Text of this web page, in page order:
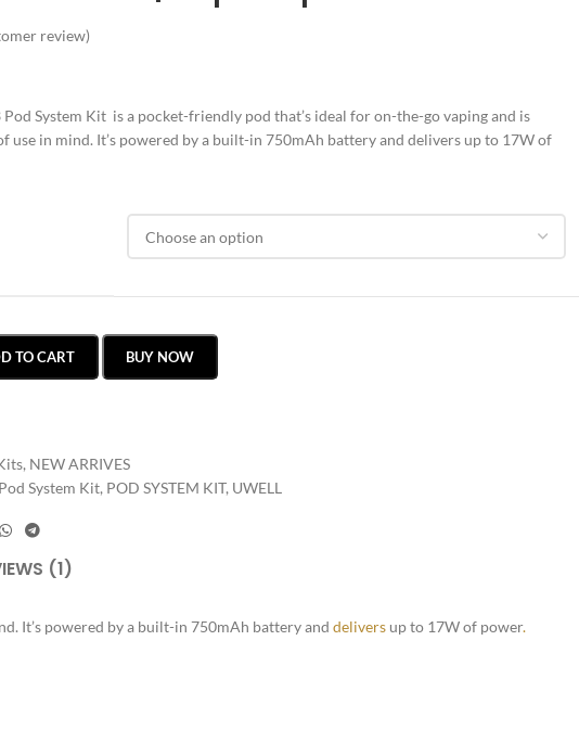
review)
System Kit is a pocket-friendly pod that’s ideal for on-the-go vaping and is
use in mind. It’s powered by a built-in 750mAh battery and delivers up to 17W of
TO CART BUY NOW
, NEW ARRIVES
System Kit, POD SYSTEM KIT, UWELL
(1)
It’s powered by a built-in 750mAh battery and delivers up to 17W of power.